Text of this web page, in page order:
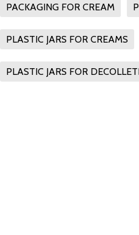
PACKAGING FOR CREAM
PLASTIC JARS FOR CREAMS
PLASTIC JARS FOR